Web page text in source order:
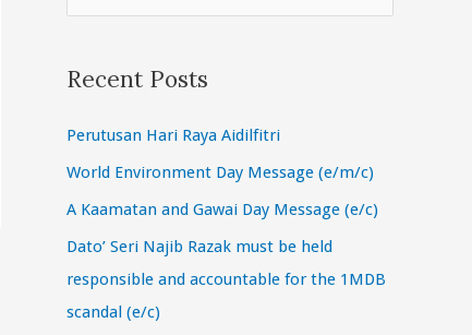
r
h
f
o
Recent Posts
Perutusan Hari Raya Aidilfitri
World Environment Day Message (e/m/c)
A Kaamatan and Gawai Day Message (e/c)
Dato’ Seri Najib Razak must be held
responsible and accountable for the 1MDB
scandal (e/c)